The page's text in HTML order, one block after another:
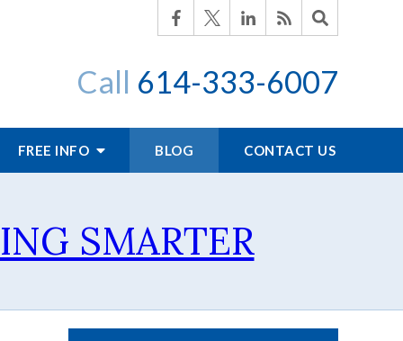
Call 614-333-6007
FREE INFO BLOG CONTACT US
SMARTER